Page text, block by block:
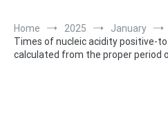
Home 2025 January
Times of nucleic acidity positive-
calculated from the proper period